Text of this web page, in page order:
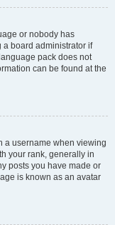
or nobody has
a board administrator if
pack does not
can be found at the
a username when viewing
your rank, generally in
posts you have made or
is known as an avatar